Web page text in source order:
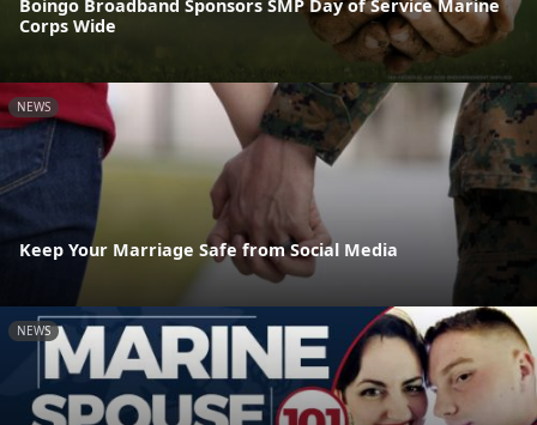
Boingo Broadband Sponsors SMP Day of Service Marine
Corps Wide
NEWS
Keep Your Marriage Safe from Social Media
NEWS